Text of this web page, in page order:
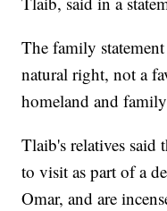
The family
natural right, not a
homeland and
Tlaib's relatives said
to visit as part of a
Omar, and are